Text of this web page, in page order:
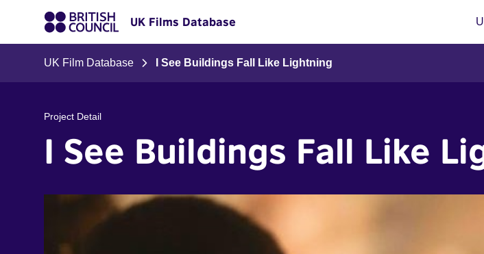
UK Films Database
UK Film Database I See Buildings Fall Like Lightning
Project Detail
I See Buildings Fall Like